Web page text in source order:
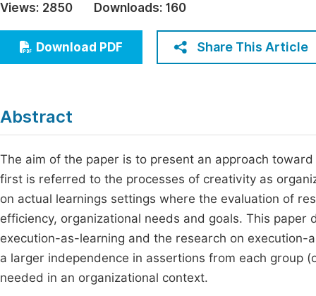
Education
Economics & Management
Humanities & Social Sciences
Views: 2850 Downloads: 160
Download PDF Share This Article
Abstract
The aim of the paper is to present an approach
first is referred to the processes of creativity as
on actual learnings settings where the evaluation of
efficiency, organizational needs and goals. This paper
execution-as-learning and the research on
a larger independence in assertions from each group
needed in an organizational context.